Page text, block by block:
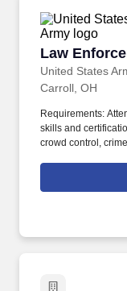
Law
United States
Law
Carroll, OH
Requirements:
skills and
crowd control,
weapons
violations, and
you are looking to